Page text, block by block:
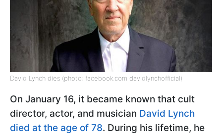
David Lynch dies (photo: facebook.com davidlynchofficial)
On January 16, it became known that cult
director, actor, and musician David Lynch
died at the age of 78. During his lifetime, he